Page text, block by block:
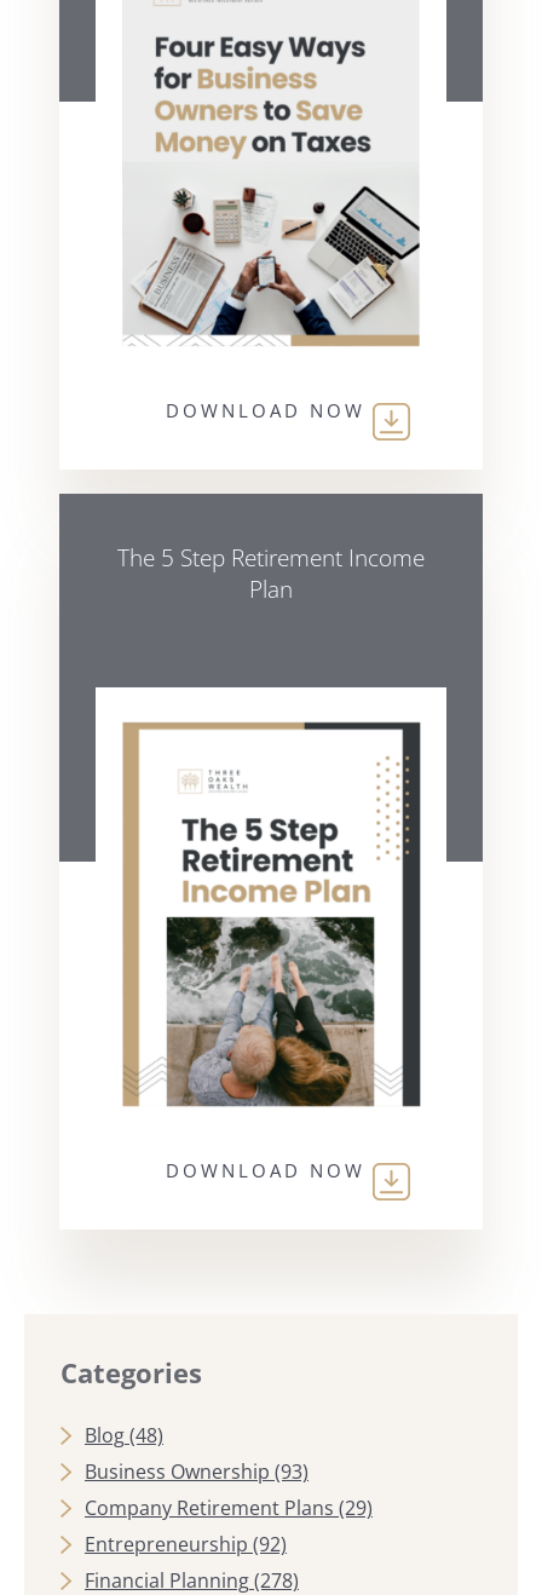
DOWNLOAD NOW
The 5 Step Retirement Income
Plan
DOWNLOAD NOW
Categories
Blog(48)
Business Ownership (93)
Company Retirement Plans (29)
Entrepreneurship (92)
Financial Planning(278)